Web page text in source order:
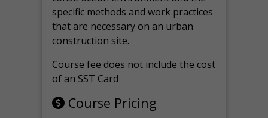
specific methods and work practices
that are necessary on an urban
construction site.
Course fee does not include the cost
of an SST Card
Course Pricing